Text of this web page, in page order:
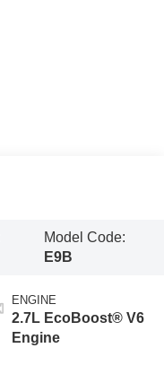
Model Code:
E9B
ENGINE
2.7L EcoBoost® V6
Engine